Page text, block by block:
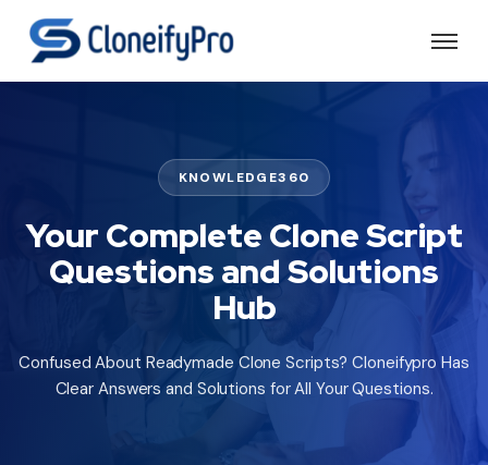
KNOWLEDGE360
Your Complete Clone Script
Questions and Solutions
Hub
Confused About Readymade Clone Scripts? Cloneifypro Has
Clear Answers and Solutions for All Your Questions.